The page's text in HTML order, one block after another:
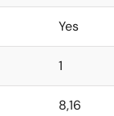
Yes
1
8,16